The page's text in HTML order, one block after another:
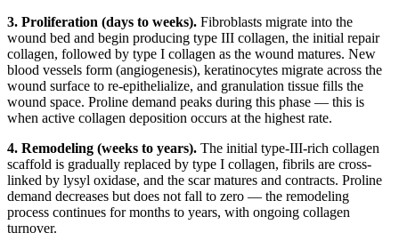
3. Proliferation (days to weeks). Fibroblasts migrate into the
wound bed and begin producing type III collagen, the initial repair
collagen, followed by type I collagen as the wound matures. New
blood vessels form (angiogenesis), keratinocytes migrate across the
wound surface to re-epithelialize, and granulation tissue fills the
wound space. Proline demand peaks during this phase — this is
when active collagen deposition occurs at the highest rate.
4. Remodeling (weeks to years). The initial type-III-rich collagen
scaffold is gradually replaced by type I collagen, fibrils are cross-
linked by lysyl oxidase, and the scar matures and contracts. Proline
demand decreases but does not fall to zero — the remodeling
process continues for months to years, with ongoing collagen
turnover.